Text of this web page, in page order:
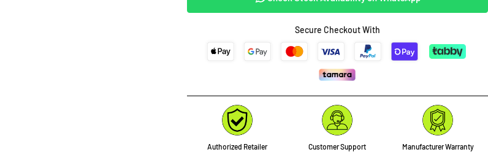
Secure Checkout With
Authorized Retailer Customer Support Manufacturer Warranty